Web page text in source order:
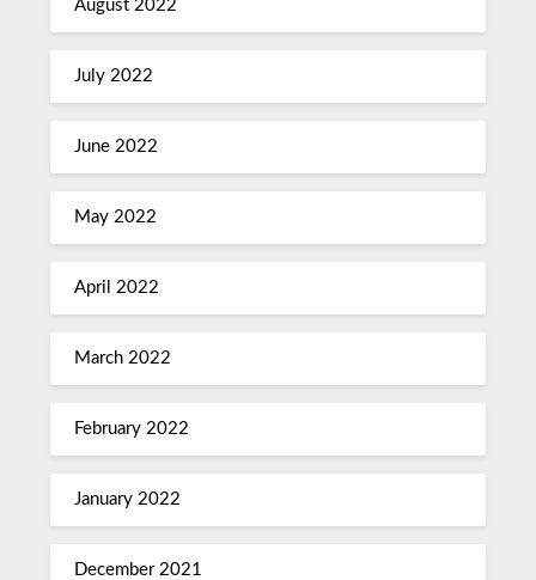
August 2022
July 2022
June 2022
May 2022
April 2022
March 2022
February 2022
January 2022
December 2021